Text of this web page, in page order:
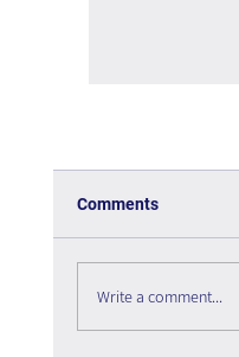
Comments
Write a comment...